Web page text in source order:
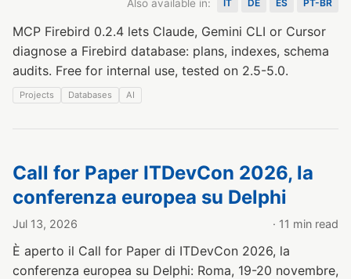
Also available in: IT DE ES PT-BR
MCP Firebird 0.2.4 lets Claude, Gemini CLI or Cursor
diagnose a Firebird database: plans, indexes, schema
audits. Free for internal use, tested on 2.5-5.0.
Projects Databases AI
Call for Paper ITDevCon 2026, la
conferenza europea su Delphi
Jul 13, 2026 · 11 min read
È aperto il Call for Paper di ITDevCon 2026, la
conferenza europea su Delphi: Roma, 19-20 novembre,